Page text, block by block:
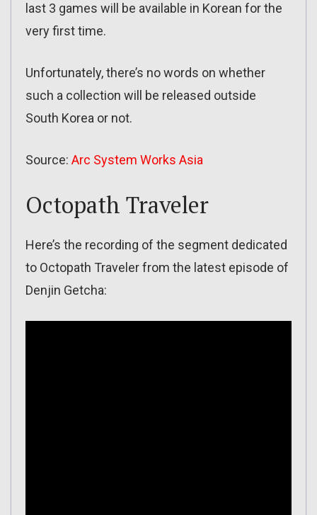
last 3 games will be available in Korean for the
very first time.
Unfortunately, there’s no words on whether
such a collection will be released outside
South Korea or not.
Source: Arc System Works Asia
Octopath Traveler
Here’s the recording of the segment dedicated
to Octopath Traveler from the latest episode of
Denjin Getcha: